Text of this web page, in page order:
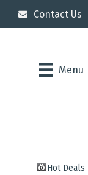
Contact Us
Menu
Hot Deals